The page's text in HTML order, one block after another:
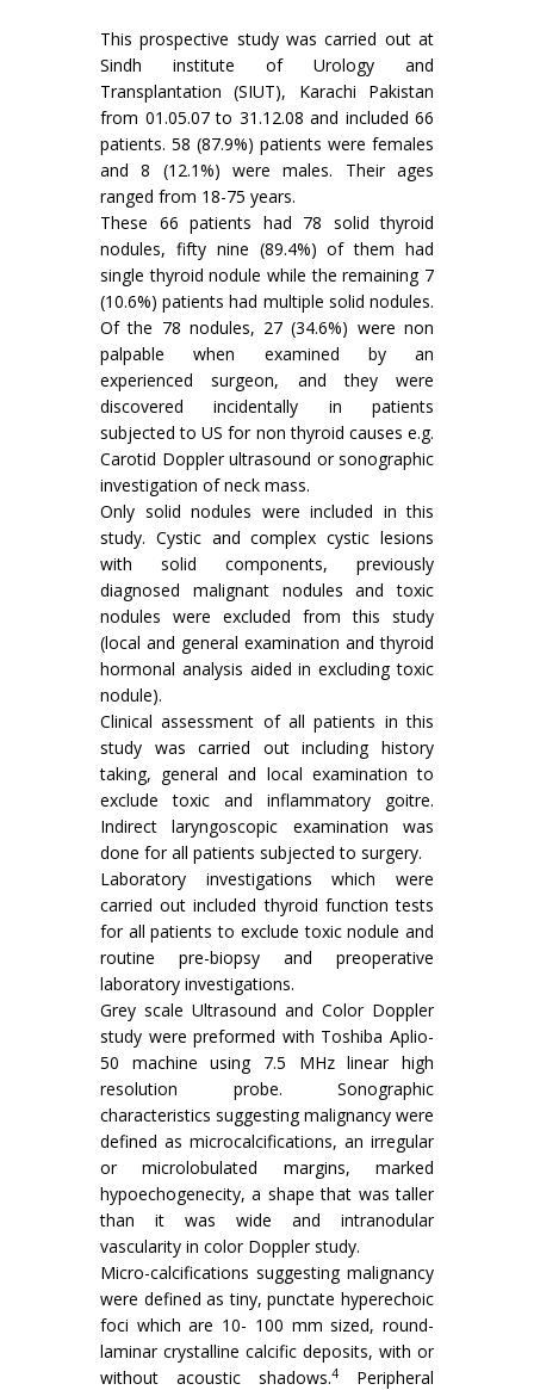
This prospective study was carried out at
Sindh institute of Urology and
Transplantation (SIUT), Karachi Pakistan
from 01.05.07 to 31.12.08 and included 66
patients. 58 (87.9%) patients were females
and 8 (12.1%) were males. Their ages
ranged from 18-75 years.
These 66 patients had 78 solid thyroid
nodules, fifty nine (89.4%) of them had
single thyroid nodule while the remaining 7
(10.6%) patients had multiple solid nodules.
Of the 78 nodules, 27 (34.6%) were non
palpable when examined by an
experienced surgeon, and they were
discovered incidentally in patients
subjected to US for non thyroid causes e.g.
Carotid Doppler ultrasound or sonographic
investigation of neck mass.
Only solid nodules were included in this
study. Cystic and complex cystic lesions
with solid components, previously
diagnosed malignant nodules and toxic
nodules were excluded from this study
(local and general examination and thyroid
hormonal analysis aided in excluding toxic
nodule).
Clinical assessment of all patients in this
study was carried out including history
taking, general and local examination to
exclude toxic and inflammatory goitre.
Indirect laryngoscopic examination was
done for all patients subjected to surgery.
Laboratory investigations which were
carried out included thyroid function tests
for all patients to exclude toxic nodule and
routine pre-biopsy and preoperative
laboratory investigations.
Grey scale Ultrasound and Color Doppler
study were preformed with Toshiba Aplio-
50 machine using 7.5 MHz linear high
resolution probe. Sonographic
characteristics suggesting malignancy were
defined as microcalcifications, an irregular
or microlobulated margins, marked
hypoechogenecity, a shape that was taller
than it was wide and intranodular
vascularity in color Doppler study.
Micro-calcifications suggesting malignancy
were defined as tiny, punctate hyperechoic
foci which are 10- 100 mm sized, round-
laminar crystalline calcific deposits, with or
without acoustic shadows.4
Peripheral